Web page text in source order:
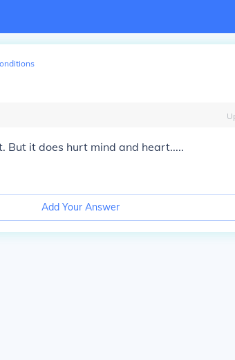
But it does hurt mind and heart.....
Add Your Answer